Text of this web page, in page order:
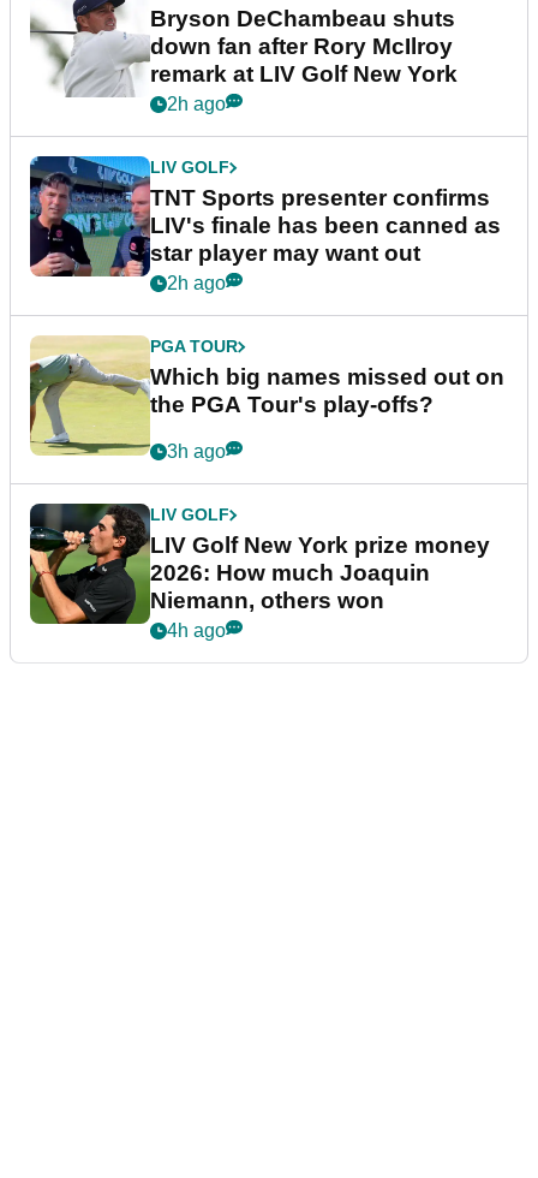
Bryson DeChambeau shuts
down fan after Rory McIlroy
remark at LIV Golf New York
2h ago
LIV GOLF
TNT Sports presenter confirms
LIV's finale has been canned as
star player may want out
2h ago
PGA TOUR
Which big names missed out on
the PGA Tour's play-offs?
3h ago
LIV GOLF
LIV Golf New York prize money
2026: How much Joaquin
Niemann, others won
4h ago